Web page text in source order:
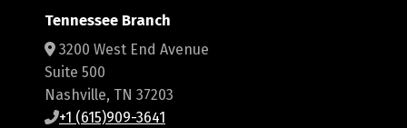
Tennessee Branch
3200 West End Avenue
Suite 500
Nashville, TN 37203
+1 (615)909-3641